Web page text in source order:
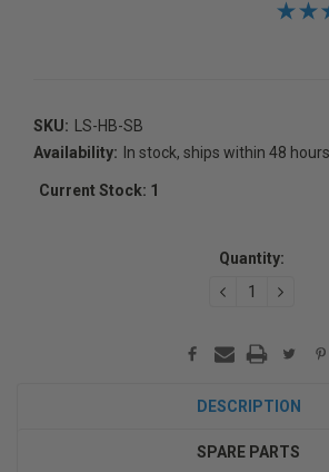
SKU:
LS-HB-SB
Availability:
In stock, ships within 48
Current Stock: 1
Quantity:
DECREASE
DESCRIPTION
SPARE PARTS